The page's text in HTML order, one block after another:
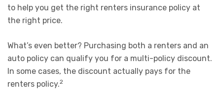
to help you get the right renters insurance policy at
the right price.
What’s even better? Purchasing both a renters and an
auto policy can qualify you for a multi-policy discount.
In some cases, the discount actually pays for the
renters policy.2